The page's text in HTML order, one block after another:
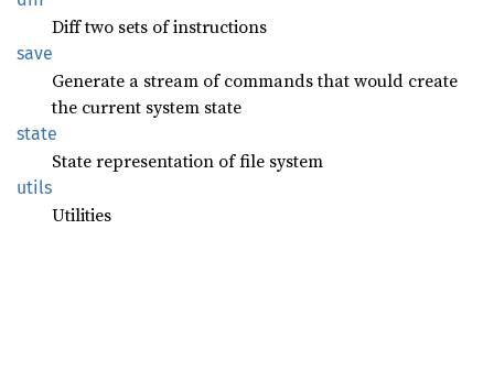
Diff two sets of instructions
save
Generate a stream of commands that would create
the current system state
state
State representation of file system
utils
Utilities